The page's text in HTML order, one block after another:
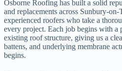
Osborne Roofing has built a solid
and replacements across Sunbury-
experienced roofers who take a
every project. Each job begins with a
existing roof structure, giving us a
battens, and underlying membrane
begins.